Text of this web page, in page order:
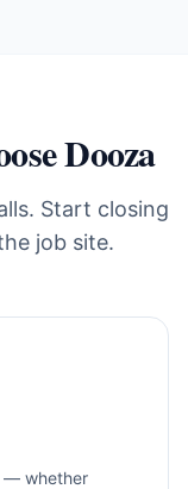
Dooza
Start closing
job site.
— whether